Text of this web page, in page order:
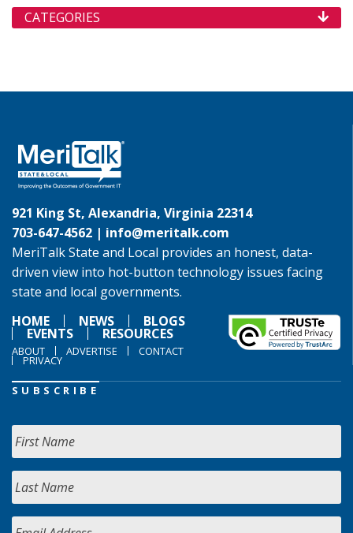
CATEGORIES
921 King St, Alexandria, Virginia 22314
703-647-4562 | info@meritalk.com
MeriTalk State and Local provides an honest, data-
driven view into hot-button technology issues facing
state and local governments.
HOME
NEWS BLOGS
EVENTS RESOURCES
ABOUT ADVERTISE CONTACT
PRIVACY
SUBSCRIBE